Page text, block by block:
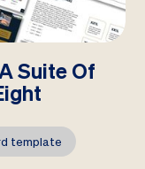
Suite Of
template